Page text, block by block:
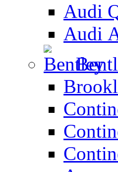
Audi
Audi